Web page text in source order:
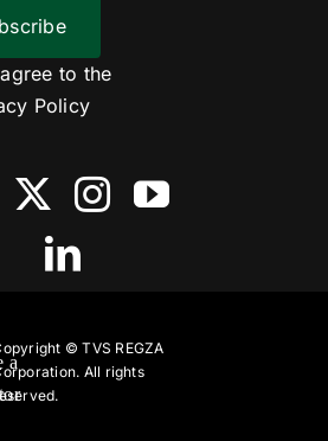
to the
Policy
a
©TVS REGZA
All rights